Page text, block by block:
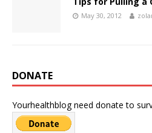
May 30, 2012
DONATE
Yourhealthblog need donate to